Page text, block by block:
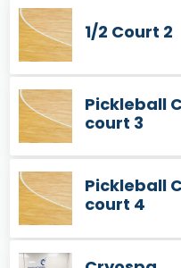
1/2 Court 2
Pickleball
court 3
Pickleball
court 4